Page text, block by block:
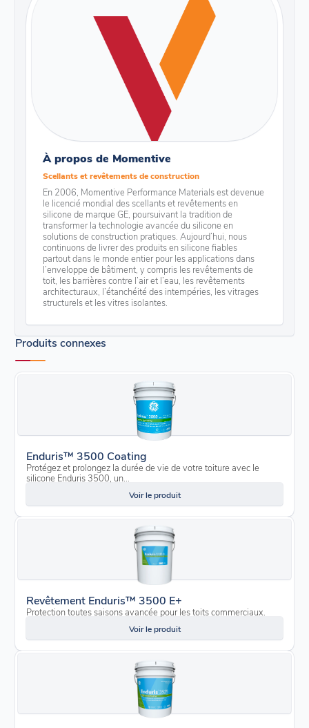
À propos de Momentive
Scellants et revêtements de construction
En 2006, Momentive Performance Materials est devenue
le licencié mondial des scellants et revêtements en
silicone de marque GE, poursuivant la tradition de
transformer la technologie avancée du silicone en
solutions de construction pratiques. Aujourd’hui, nous
continuons de livrer des produits en silicone fiables
partout dans le monde entier pour les applications dans
l’enveloppe de bâtiment, y compris les revêtements de
toit, les barrières contre l’air et l’eau, les revêtements
architecturaux, l’étanchéité des intempéries, les vitrages
structurels et les vitres isolantes.
Produits connexes
Enduris™ 3500 Coating
Protégez et prolongez la durée de vie de votre toiture avec le
silicone Enduris 3500, un...
Voir le produit
Revêtement Enduris™ 3500 E+
Protection toutes saisons avancée pour les toits commerciaux.
Voir le produit